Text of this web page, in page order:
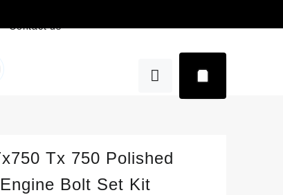
Contact us
Tx 750 Polished
Bolt Set Kit